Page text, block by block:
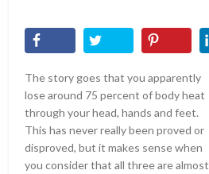
The story goes that you apparently
lose around 75 percent of body heat
through your head, hands and feet.
This has never really been proved or
disproved, but it makes sense when
you consider that all three are almost